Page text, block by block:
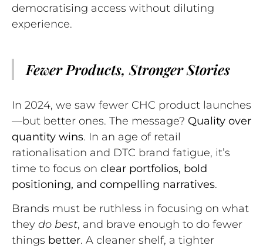
democratising access without diluting
experience.
Fewer Products, Stronger Stories
In 2024, we saw fewer CHC product launches
—but better ones. The message? Quality over
quantity wins. In an age of retail
rationalisation and DTC brand fatigue, it’s
time to focus on clear portfolios, bold
positioning, and compelling narratives.
Brands must be ruthless in focusing on what
they do best, and brave enough to do fewer
things better. A cleaner shelf, a tighter